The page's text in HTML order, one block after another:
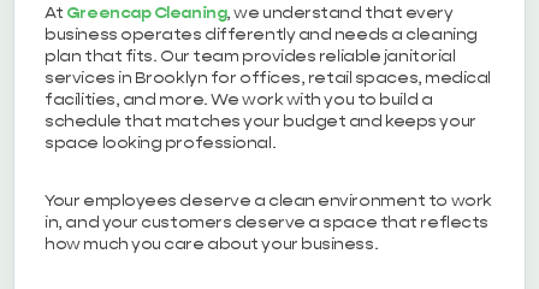
At Greencap Cleaning, we understand that every
business operates differently and needs a cleaning
plan that fits. Our team provides reliable janitorial
services in Brooklyn for offices, retail spaces, medical
facilities, and more. We work with you to build a
schedule that matches your budget and keeps your
space looking professional.
Your employees deserve a clean environment to work
in, and your customers deserve a space that reflects
how much you care about your business.